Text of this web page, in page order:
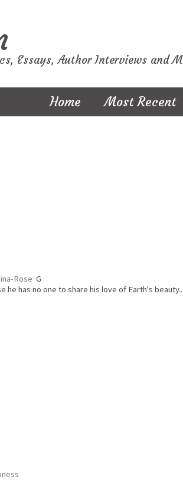
Essays, Author Interviews and
Home Most Recent
Rose G
he has no one to share his love of Earth's beauty...